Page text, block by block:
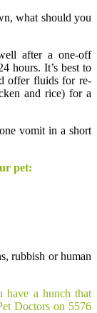
what should you
after a one-off
hours. It’s best to
offer fluids for re-
and rice) for a
vomit in a short
pet:
rubbish or human
have a hunch that
Doctors on 5576